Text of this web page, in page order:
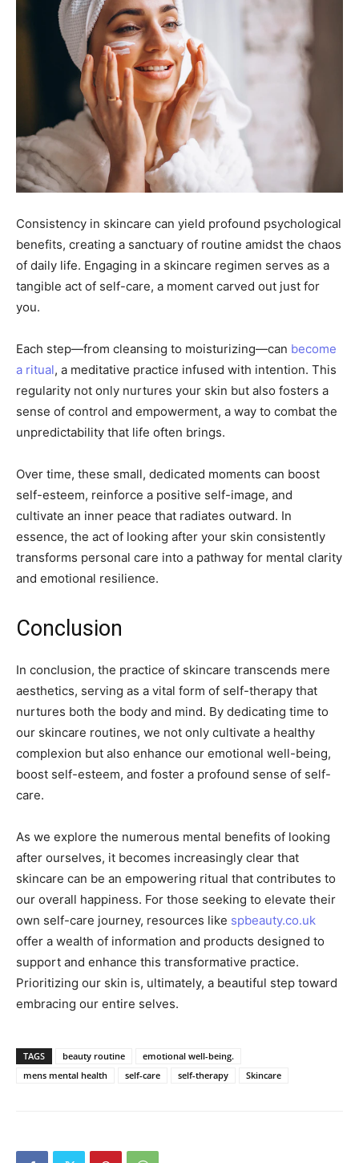
Consistency in skincare can yield profound psychological
benefits, creating a sanctuary of routine amidst the chaos
of daily life. Engaging in a skincare regimen serves as a
tangible act of self-care, a moment carved out just for
you.
Each step—from cleansing to moisturizing—can become
a ritual, a meditative practice infused with intention. This
regularity not only nurtures your skin but also fosters a
sense of control and empowerment, a way to combat the
unpredictability that life often brings.
Over time, these small, dedicated moments can boost
self-esteem, reinforce a positive self-image, and
cultivate an inner peace that radiates outward. In
essence, the act of looking after your skin consistently
transforms personal care into a pathway for mental clarity
and emotional resilience.
Conclusion
In conclusion, the practice of skincare transcends mere
aesthetics, serving as a vital form of self-therapy that
nurtures both the body and mind. By dedicating time to
our skincare routines, we not only cultivate a healthy
complexion but also enhance our emotional well-being,
boost self-esteem, and foster a profound sense of self-
care.
As we explore the numerous mental benefits of looking
after ourselves, it becomes increasingly clear that
skincare can be an empowering ritual that contributes to
our overall happiness. For those seeking to elevate their
own self-care journey, resources like spbeauty.co.uk
offer a wealth of information and products designed to
support and enhance this transformative practice.
Prioritizing our skin is, ultimately, a beautiful step toward
embracing our entire selves.
TAGS beauty routine
emotional well-being.
mens mental health
self-care self-therapy Skincare